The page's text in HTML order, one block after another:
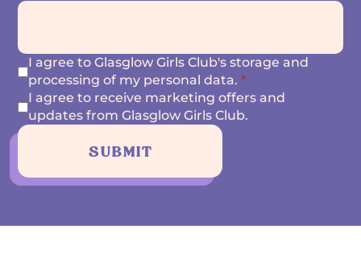
I agree to Glasglow Girls Club's storage and
processing of my personal data.*
I agree to receive marketing offers and
updates from Glasglow Girls Club.
SUBMIT